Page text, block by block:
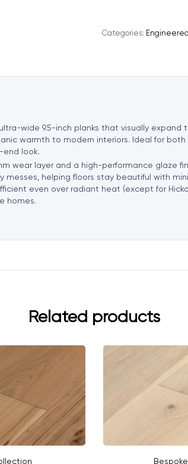
r
t
:
Categories:
wide 9.5-inch planks that visually
warmth to modern interiors. Ideal for
end look.
wear layer and a high-performance
messes, helping floors stay beautiful with
even over radiant heat (except for
homes.
Related products